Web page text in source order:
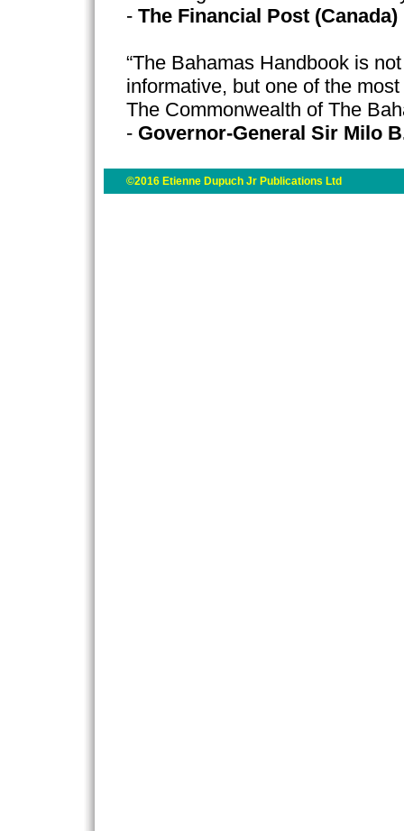
- The Financial Post (Canada)
“The Bahamas Handbook is
informative, but one of the
The Commonwealth of The
- Governor-General Sir Milo
©2016 Etienne Dupuch Jr Publications Ltd